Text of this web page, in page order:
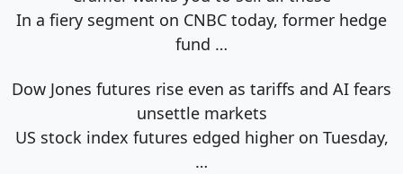
In a fiery segment on CNBC today, former hedge
fund …
Dow Jones futures rise even as tariffs and AI fears
unsettle markets
US stock index futures edged higher on Tuesday,
…